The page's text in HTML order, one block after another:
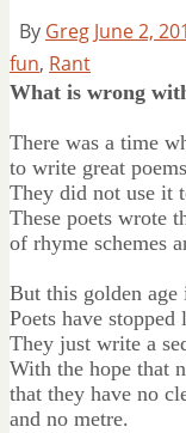
By Greg June 2,
fun, Rant
What is wrong
There was a time
to write great
They did not use it
These poets wrote
of rhyme schemes
But this golden age
Poets have
They just write a
With the hope that
that they have no
and no metre.